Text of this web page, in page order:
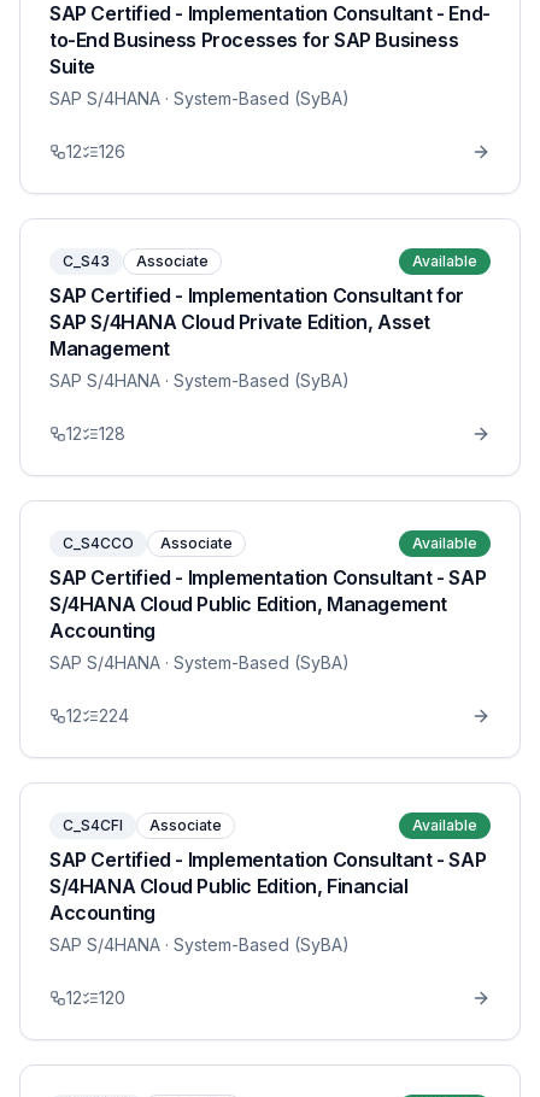
SAP Certified - Implementation Consultant - End-
to-End Business Processes for SAP Business
Suite
SAP S/4HANA · System-Based (SyBA)
12 126
C_S43 Associate Available
SAP Certified - Implementation Consultant for
SAP S/4HANA Cloud Private Edition, Asset
Management
SAP S/4HANA · System-Based (SyBA)
12 128
C_S4CCO Associate Available
SAP Certified - Implementation Consultant - SAP
S/4HANA Cloud Public Edition, Management
Accounting
SAP S/4HANA · System-Based (SyBA)
12 224
C_S4CFI Associate Available
SAP Certified - Implementation Consultant - SAP
S/4HANA Cloud Public Edition, Financial
Accounting
SAP S/4HANA · System-Based (SyBA)
12 120